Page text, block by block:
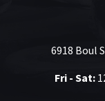
6918 Boul
Fri - Sat: